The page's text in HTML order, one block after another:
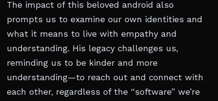
The impact of this beloved android also
prompts us to examine our own identities and
what it means to live with empathy and
understanding. His legacy challenges us,
reminding us to be kinder and more
understanding—to reach out and connect with
each other, regardless of the “software” we’re